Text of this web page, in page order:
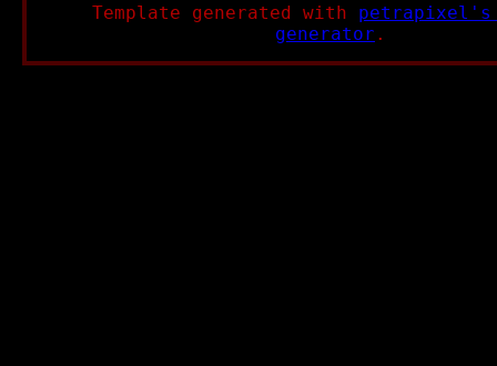
Template generated with petrapixel's
generator .